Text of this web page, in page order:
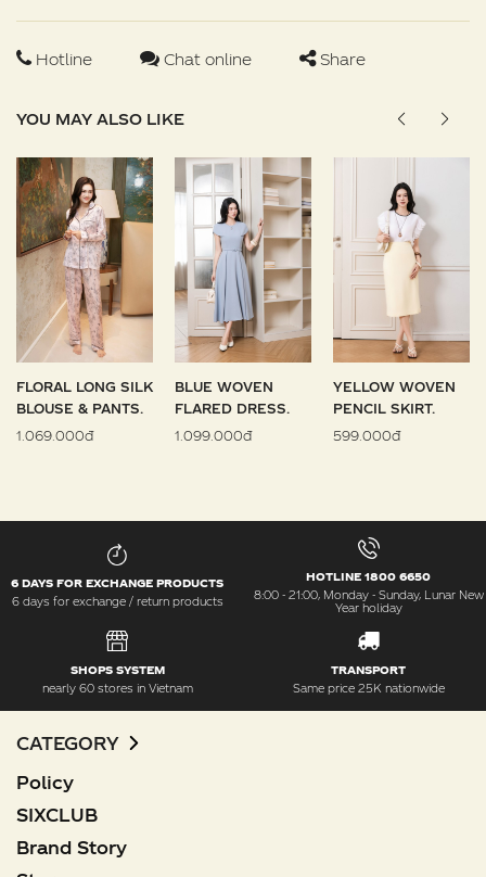
Hotline Chat online Share
YOU MAY ALSO LIKE
FLORAL LONG SILK
BLOUSE & PANTS.
1.069.000đ
BLUE WOVEN
FLARED DRESS.
1.099.000đ
YELLOW WOVEN
PENCIL SKIRT.
599.000đ
6 DAYS FOR EXCHANGE PRODUCTS
6 days for exchange / return products
HOTLINE 1800 6650
8:00 - 21:00, Monday - Sunday, Lunar New
Year holiday
SHOPS SYSTEM
nearly 60 stores in Vietnam
TRANSPORT
Same price 25K nationwide
CATEGORY
Policy
SIXCLUB
Brand Story